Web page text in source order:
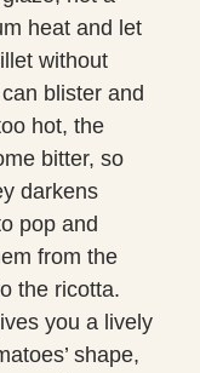
heat and let
without
blister and
hot, the
bitter, so
darkens
pop and
from the
the ricotta.
you a lively
shape,